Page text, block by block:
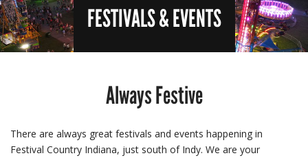
FESTIVALS & EVENTS
Always Festive
There are always great festivals and events happening in
Festival Country Indiana, just south of Indy. We are your